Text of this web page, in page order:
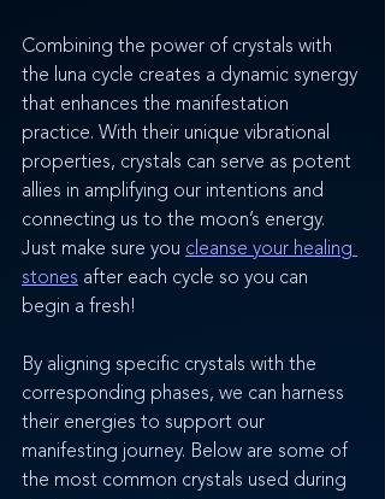
Combining the power of crystals with
the luna cycle creates a dynamic synergy
that enhances the manifestation
practice. With their unique vibrational
properties, crystals can serve as potent
allies in amplifying our intentions and
connecting us to the moon’s energy.
Just make sure you cleanse your healing
stones after each cycle so you can
begin a fresh!
By aligning specific crystals with the
corresponding phases, we can harness
their energies to support our
manifesting journey. Below are some of
the most common crystals used during